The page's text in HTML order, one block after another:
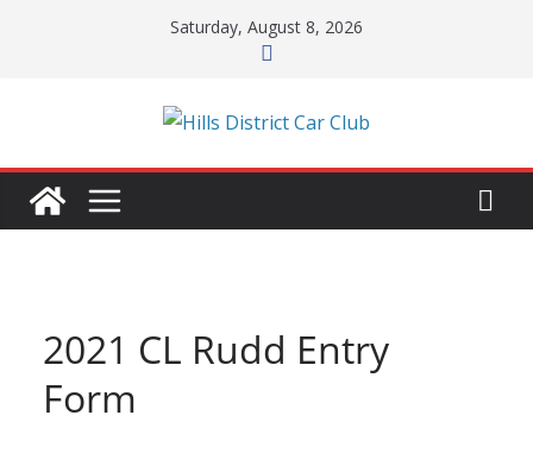
Saturday, August 8, 2026
2021 CL Rudd Entry
Form